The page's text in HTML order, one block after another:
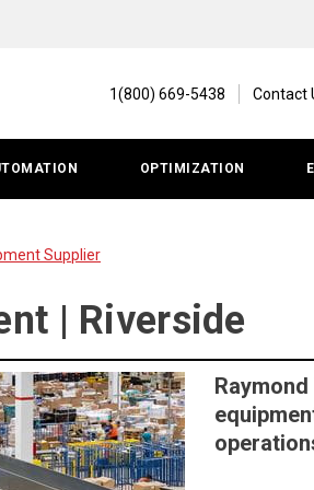
1(800) 669-5438 Contact
OPTIMIZATION
Supplier
| Riverside